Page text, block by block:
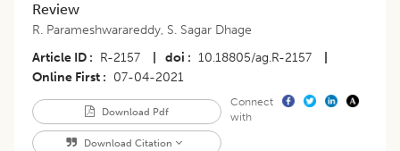
Review
R. Parameshwarareddy, S. Sagar Dhage
Article ID
R-2157 doi 10.18805/ag.R-2157
Online First
07-04-2021
Download Pdf
Download Citation
Connect
with